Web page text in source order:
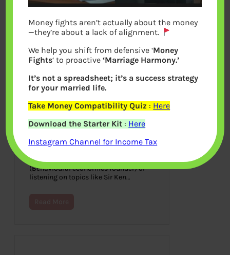
TED & Talks on Money
Imagine listening to Bill Clinton, Bill
Sandberg, Daniel Kahneman
(Behavioural economics founder) or
listening on topics like Sir Ken…
Read More
Money fights aren’t actually about the money
—they’re about a lack of alignment.
We help you shift from defensive ‘Money
Fights‘ to proactive‘Marriage Harmony.’
It’s not a spreadsheet; it’s a success strategy
for your married life.
Take Money Compatibility Quiz : Here
Download the Starter Kit : Here
Instagram Channel for Income Tax